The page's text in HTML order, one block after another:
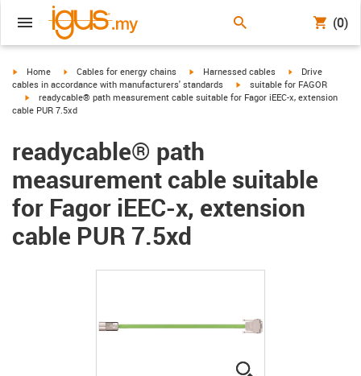
(0)
igus-icon-arrow-right
Home igus-icon-arrow-right
Cables for energy chains igus-icon-arrow-right
Harnessed cables igus-icon-arrow-
Drive
cables in accordance with manufacturers' standards
igus-icon-arrow-right
suitable for FAGOR
igus-icon-arrow-right
readycable® path measurement cable suitable for Fagor iEEC-x, extension
cable PUR 7.5xd
readycable® path
measurement cable suitable
for Fagor iEEC-x, extension
cable PUR 7.5xd